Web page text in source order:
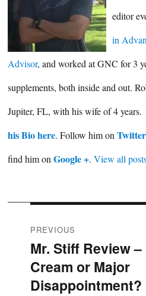
editor
in
Advisor, and worked at GNC for 3
supplements, both inside and out.
Jupiter, FL, with his wife of 4
his Bio here. Follow him on Twitter
find him on Google +. View all
Post
navigation
PREVIOUS
Previous
post:
Mr. Stiff Review
Cream or Major
Disappointment?